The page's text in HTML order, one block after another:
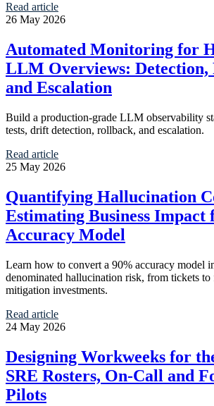
Read article
26 May 2026
Automated Monitoring for
LLM Overviews: Detection,
and Escalation
Build a production-grade LLM observability
tests, drift detection, rollback, and escalation.
Read article
25 May 2026
Quantifying Hallucination
Estimating Business Impact
Accuracy Model
Learn how to convert a 90% accuracy model
denominated hallucination risk, from tickets
mitigation investments.
Read article
24 May 2026
Designing Workweeks for
SRE Rosters, On-Call and
Pilots